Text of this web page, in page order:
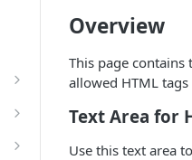
Overview
This page
allowed HTML
Text Area for
Use this text area